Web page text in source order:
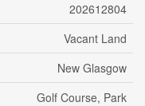
202612804
Vacant Land
New Glasgow
Golf Course, Park